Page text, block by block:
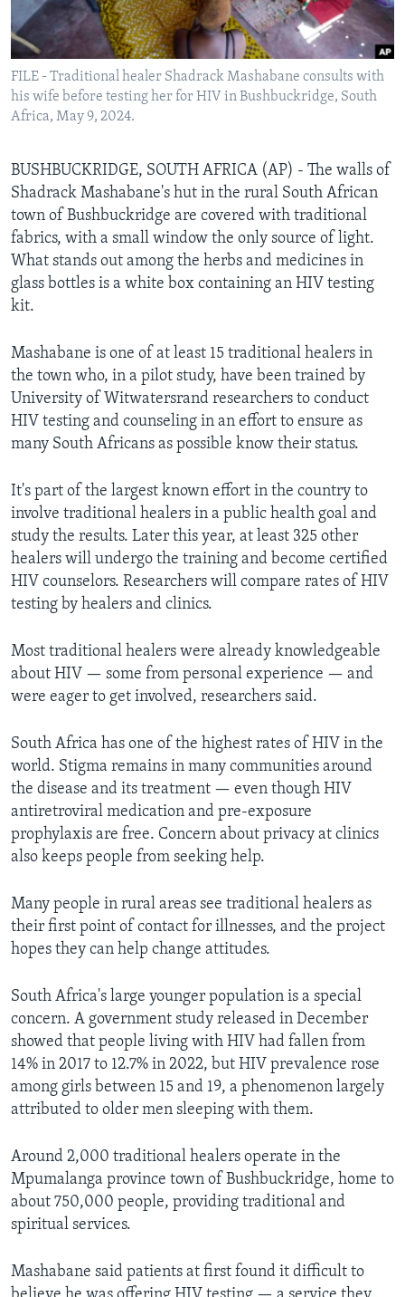
Languages
FILE - Traditional healer Shadrack Mashabane consults with
his wife before testing her for HIV in Bushbuckridge, South
Africa, May 9, 2024.
BUSHBUCKRIDGE, SOUTH AFRICA (AP) - The walls of
Shadrack Mashabane's hut in the rural South African
town of Bushbuckridge are covered with traditional
fabrics, with a small window the only source of light.
What stands out among the herbs and medicines in
glass bottles is a white box containing an HIV testing
kit.
Mashabane is one of at least 15 traditional healers in
the town who, in a pilot study, have been trained by
University of Witwatersrand researchers to conduct
HIV testing and counseling in an effort to ensure as
many South Africans as possible know their status.
It's part of the largest known effort in the country to
involve traditional healers in a public health goal and
study the results. Later this year, at least 325 other
healers will undergo the training and become certified
HIV counselors. Researchers will compare rates of HIV
testing by healers and clinics.
Most traditional healers were already knowledgeable
about HIV — some from personal experience — and
were eager to get involved, researchers said.
South Africa has one of the highest rates of HIV in the
world. Stigma remains in many communities around
the disease and its treatment — even though HIV
antiretroviral medication and pre-exposure
prophylaxis are free. Concern about privacy at clinics
also keeps people from seeking help.
Many people in rural areas see traditional healers as
their first point of contact for illnesses, and the project
hopes they can help change attitudes.
South Africa's large younger population is a special
concern. A government study released in December
showed that people living with HIV had fallen from
14% in 2017 to 12.7% in 2022, but HIV prevalence rose
among girls between 15 and 19, a phenomenon largely
attributed to older men sleeping with them.
Around 2,000 traditional healers operate in the
Mpumalanga province town of Bushbuckridge, home to
about 750,000 people, providing traditional and
spiritual services.
Mashabane said patients at first found it difficult to